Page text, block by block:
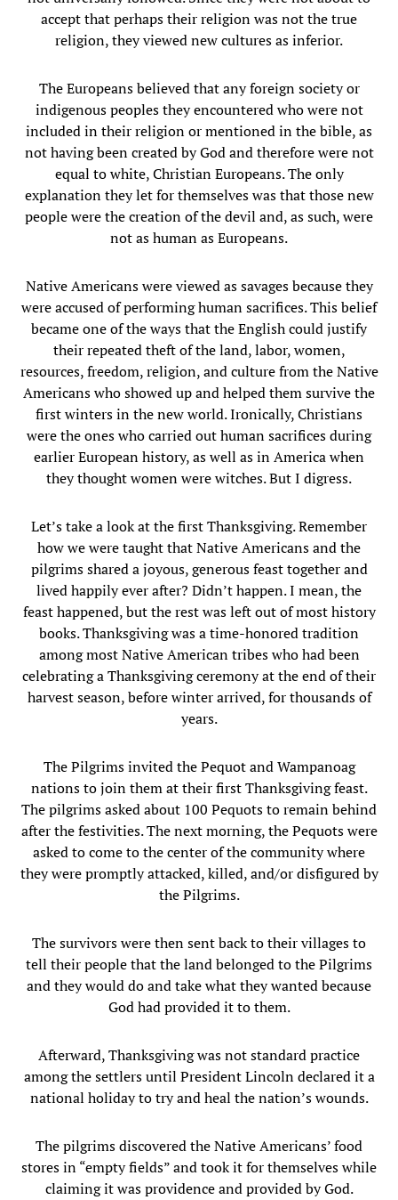
accept that perhaps their religion was not the true
religion, they viewed new cultures as inferior.
The Europeans believed that any foreign society or
indigenous peoples they encountered who were not
included in their religion or mentioned in the bible, as
not having been created by God and therefore were not
equal to white, Christian Europeans. The only
explanation they let for themselves was that those new
people were the creation of the devil and, as such, were
not as human as Europeans.
Native Americans were viewed as savages because they
were accused of performing human sacrifices. This belief
became one of the ways that the English could justify
their repeated theft of the land, labor, women,
resources, freedom, religion, and culture from the Native
Americans who showed up and helped them survive the
first winters in the new world. Ironically, Christians
were the ones who carried out human sacrifices during
earlier European history, as well as in America when
they thought women were witches. But I digress.
Let’s take a look at the first Thanksgiving. Remember
how we were taught that Native Americans and the
pilgrims shared a joyous, generous feast together and
lived happily ever after? Didn’t happen. I mean, the
feast happened, but the rest was left out of most history
books. Thanksgiving was a time-honored tradition
among most Native American tribes who had been
celebrating a Thanksgiving ceremony at the end of their
harvest season, before winter arrived, for thousands of
years.
The Pilgrims invited the Pequot and Wampanoag
nations to join them at their first Thanksgiving feast.
The pilgrims asked about 100 Pequots to remain behind
after the festivities. The next morning, the Pequots were
asked to come to the center of the community where
they were promptly attacked, killed, and/or disfigured by
the Pilgrims.
The survivors were then sent back to their villages to
tell their people that the land belonged to the Pilgrims
and they would do and take what they wanted because
God had provided it to them.
Afterward, Thanksgiving was not standard practice
among the settlers until President Lincoln declared it a
national holiday to try and heal the nation’s wounds.
The pilgrims discovered the Native Americans’ food
stores in “empty fields” and took it for themselves while
claiming it was providence and provided by God.